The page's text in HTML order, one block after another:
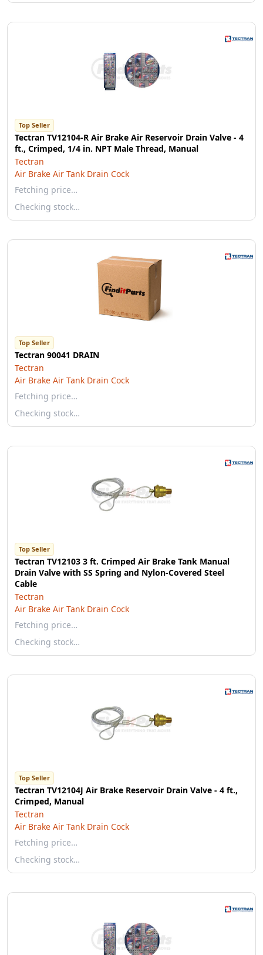
Top Seller
Tectran TV12104-R Air Brake Air Reservoir Drain Valve - 4
ft., Crimped, 1/4 in. NPT Male Thread, Manual
Tectran
Air Brake Air Tank Drain Cock
Fetching price…
Checking stock…
Top Seller
Tectran 90041 DRAIN
Tectran
Air Brake Air Tank Drain Cock
Fetching price…
Checking stock…
Top Seller
Tectran TV12103 3 ft. Crimped Air Brake Tank Manual
Drain Valve with SS Spring and Nylon-Covered Steel
Cable
Tectran
Air Brake Air Tank Drain Cock
Fetching price…
Checking stock…
Top Seller
Tectran TV12104J Air Brake Reservoir Drain Valve - 4 ft.,
Crimped, Manual
Tectran
Air Brake Air Tank Drain Cock
Fetching price…
Checking stock…